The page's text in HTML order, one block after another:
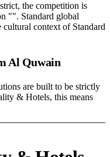
the competition is
"". Standard global
cultural context of Standard
Al Quwain
are built to be strictly
& Hotels, this means